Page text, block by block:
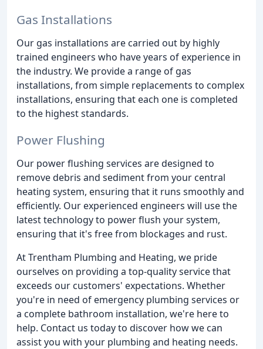
Gas Installations
Our gas installations are carried out by highly
trained engineers who have years of experience in
the industry. We provide a range of gas
installations, from simple replacements to complex
installations, ensuring that each one is completed
to the highest standards.
Power Flushing
Our power flushing services are designed to
remove debris and sediment from your central
heating system, ensuring that it runs smoothly and
efficiently. Our experienced engineers will use the
latest technology to power flush your system,
ensuring that it's free from blockages and rust.
At Trentham Plumbing and Heating, we pride
ourselves on providing a top-quality service that
exceeds our customers' expectations. Whether
you're in need of emergency plumbing services or
a complete bathroom installation, we're here to
help. Contact us today to discover how we can
assist you with your plumbing and heating needs.